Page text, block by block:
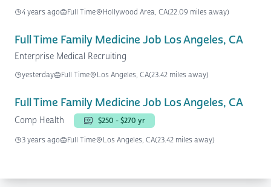
4 years ago Full Time Hollywood Area, CA(22.09 miles away)
Full Time Family Medicine Job Los Angeles, CA
Enterprise Medical Recruiting
yesterday Full Time Los Angeles, CA(23.42 miles away)
Full Time Family Medicine Job Los Angeles, CA
Comp Health
$250 - $270 yr
3 years ago
Full Time Los Angeles, CA(23.42 miles away)